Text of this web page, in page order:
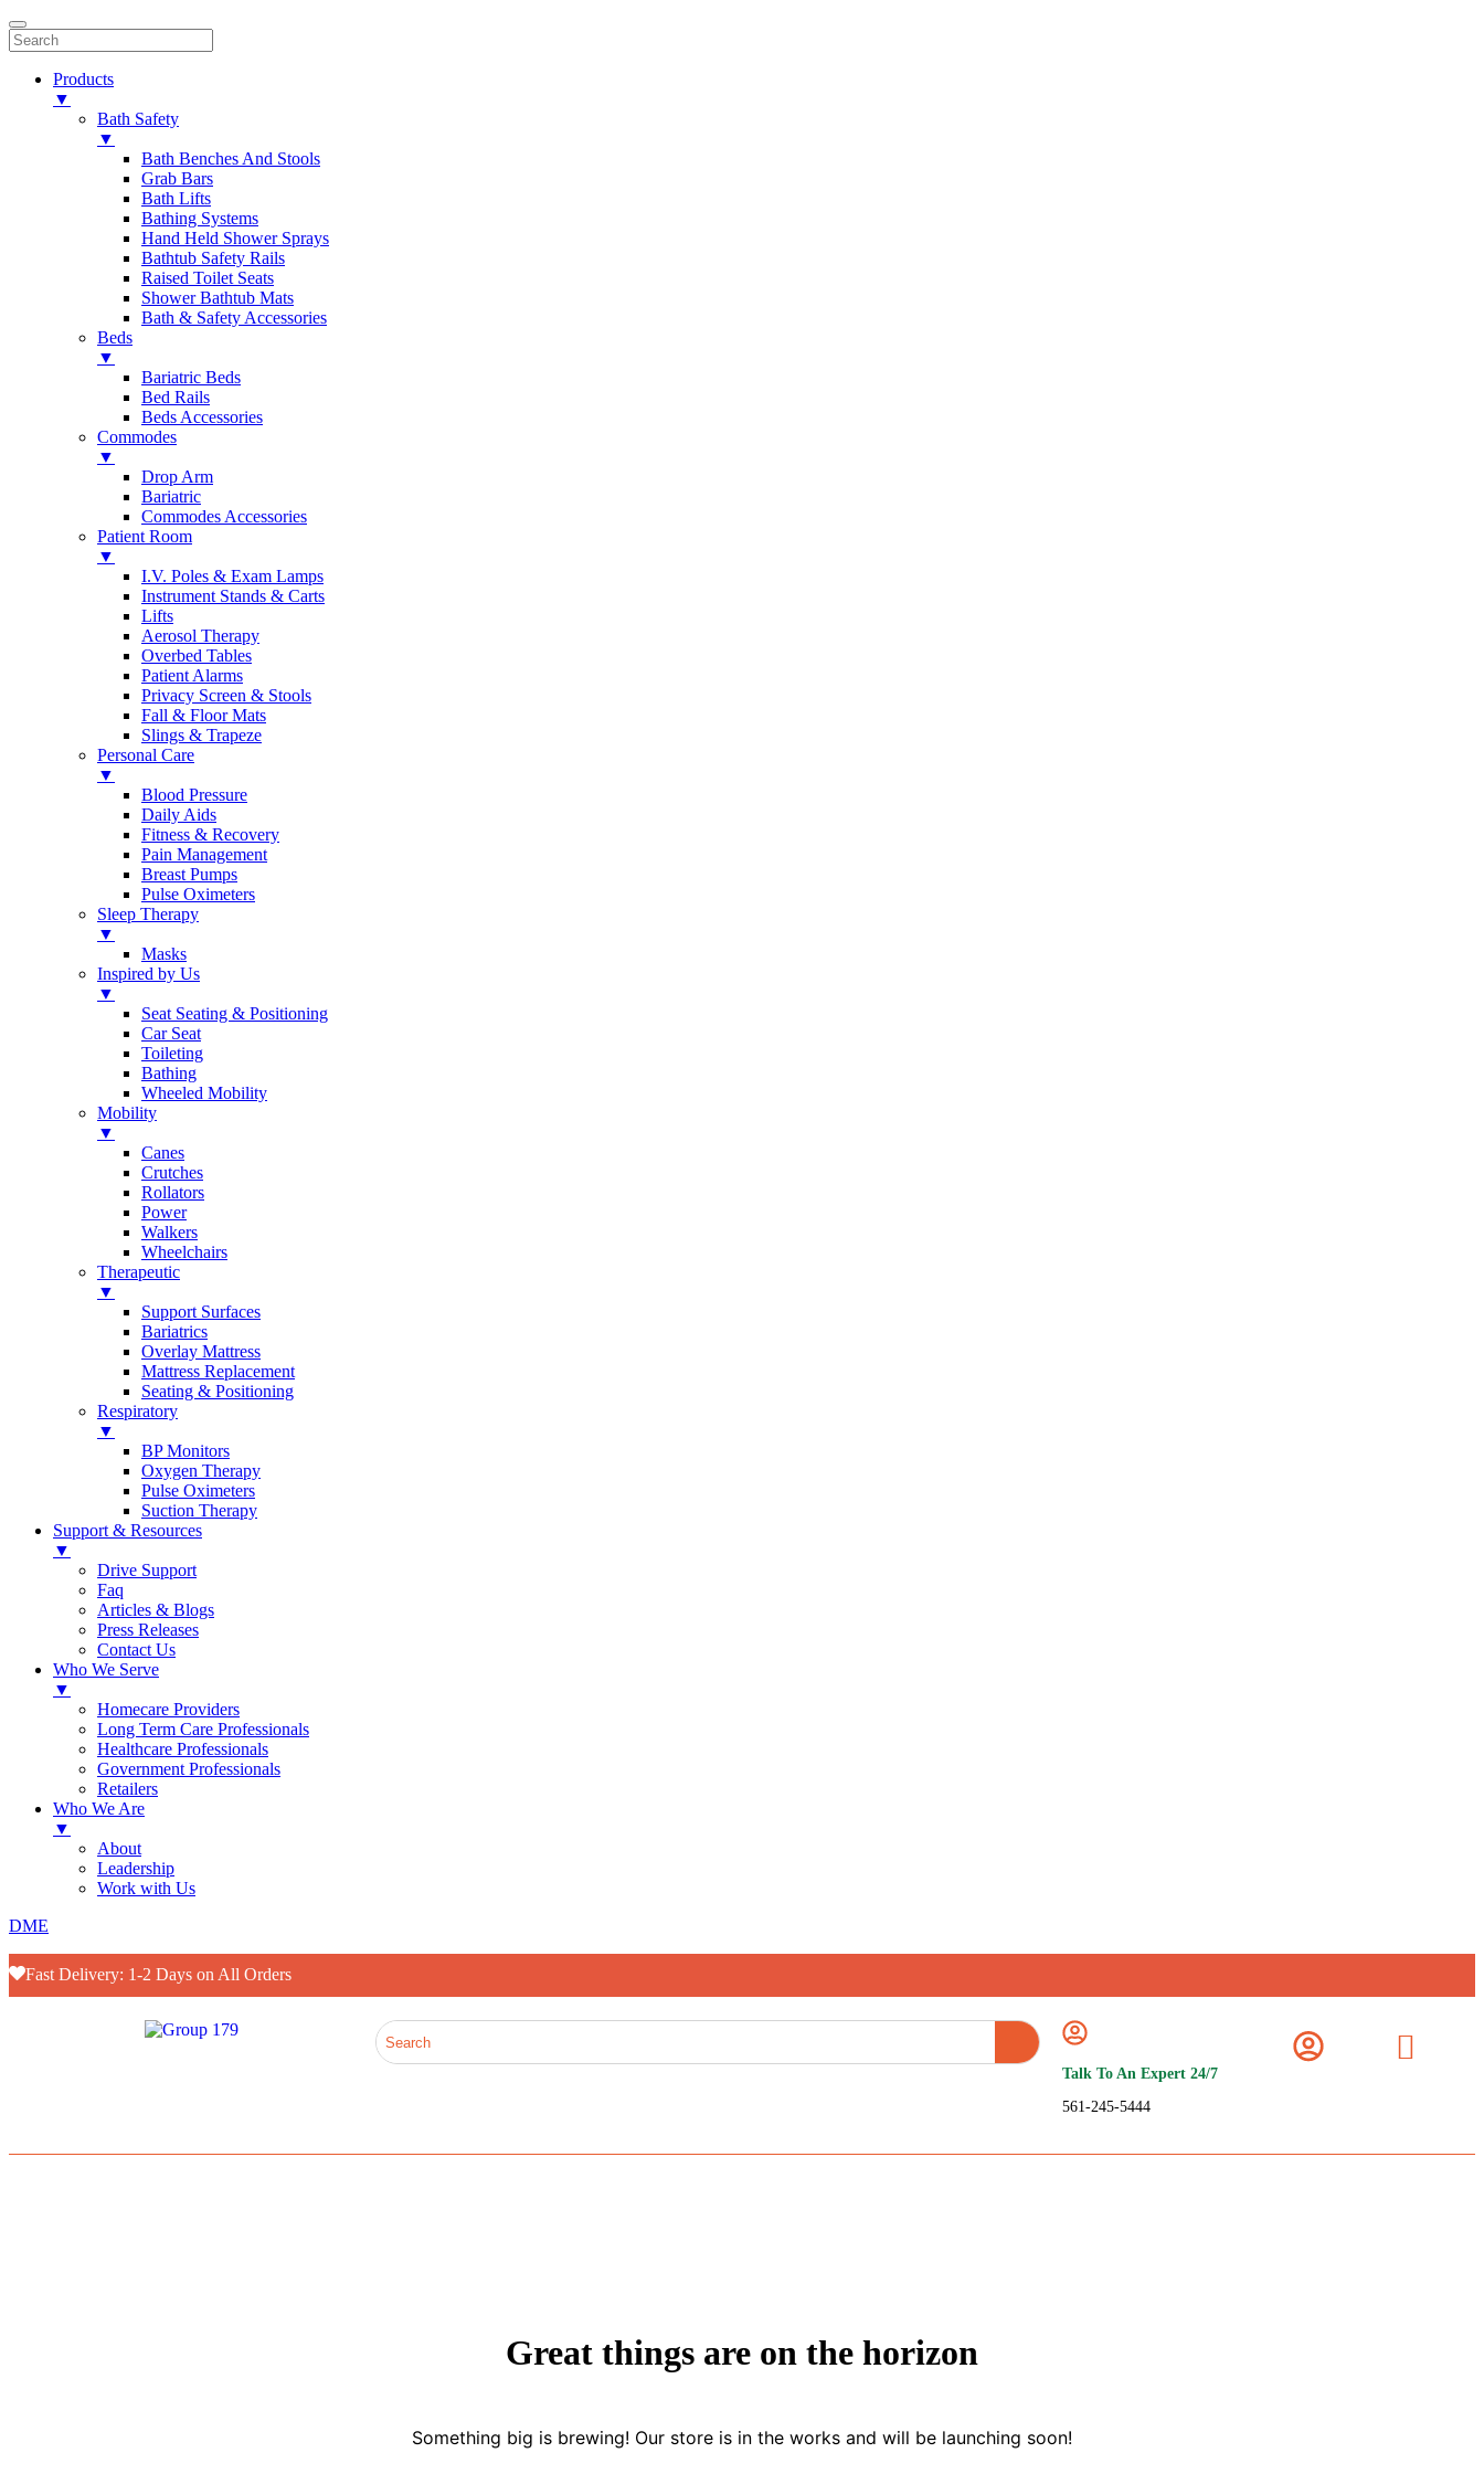
Products
▼
Bath Safety
▼
Bath Benches And Stools
Grab Bars
Bath Lifts
Bathing Systems
Hand Held Shower Sprays
Bathtub Safety Rails
Raised Toilet Seats
Shower Bathtub Mats
Bath & Safety Accessories
Beds
▼
Bariatric Beds
Bed Rails
Beds Accessories
Commodes
▼
Drop Arm
Bariatric
Commodes Accessories
Patient Room
▼
I.V. Poles & Exam Lamps
Instrument Stands & Carts
Lifts
Aerosol Therapy
Overbed Tables
Patient Alarms
Privacy Screen & Stools
Fall & Floor Mats
Slings & Trapeze
Personal Care
▼
Blood Pressure
Daily Aids
Fitness & Recovery
Pain Management
Breast Pumps
Pulse Oximeters
Sleep Therapy
▼
Masks
Inspired by Us
▼
Seat Seating & Positioning
Car Seat
Toileting
Bathing
Wheeled Mobility
Mobility
▼
Canes
Crutches
Rollators
Power
Walkers
Wheelchairs
Therapeutic
▼
Support Surfaces
Bariatrics
Overlay Mattress
Mattress Replacement
Seating & Positioning
Respiratory
▼
BP Monitors
Oxygen Therapy
Pulse Oximeters
Suction Therapy
Support & Resources
▼
Drive Support
Faq
Articles & Blogs
Press Releases
Contact Us
Who We Serve
▼
Homecare Providers
Long Term Care Professionals
Healthcare Professionals
Government Professionals
Retailers
Who We Are
▼
About
Leadership
Work with Us
DME
Fast Delivery: 1-2 Days on All Orders
Talk To An Expert 24/7
561-245-5444
Great things are on the horizon
Something big is brewing! Our store is in the works and will be launching soon!